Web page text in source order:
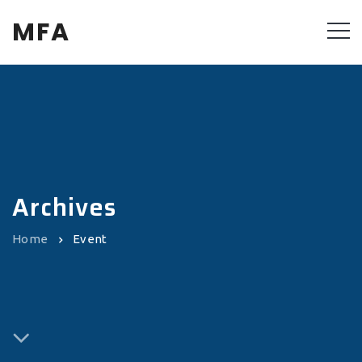
MFA
Archives
Home Event